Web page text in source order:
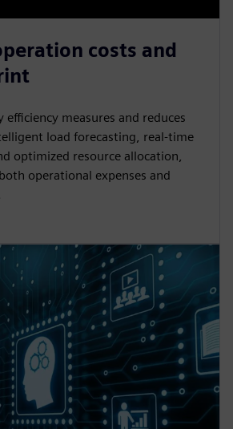
costs and
measures and reduces
load forecasting, real-time
optimized resource allocation,
operational expenses and